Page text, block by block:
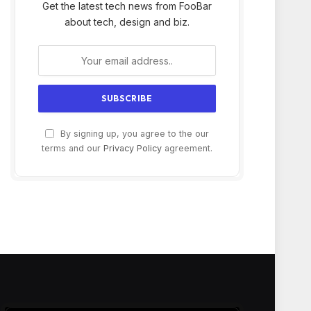
Get the latest tech news from FooBar
about tech, design and biz.
By signing up, you agree to the our
terms and our Privacy Policy agreement.